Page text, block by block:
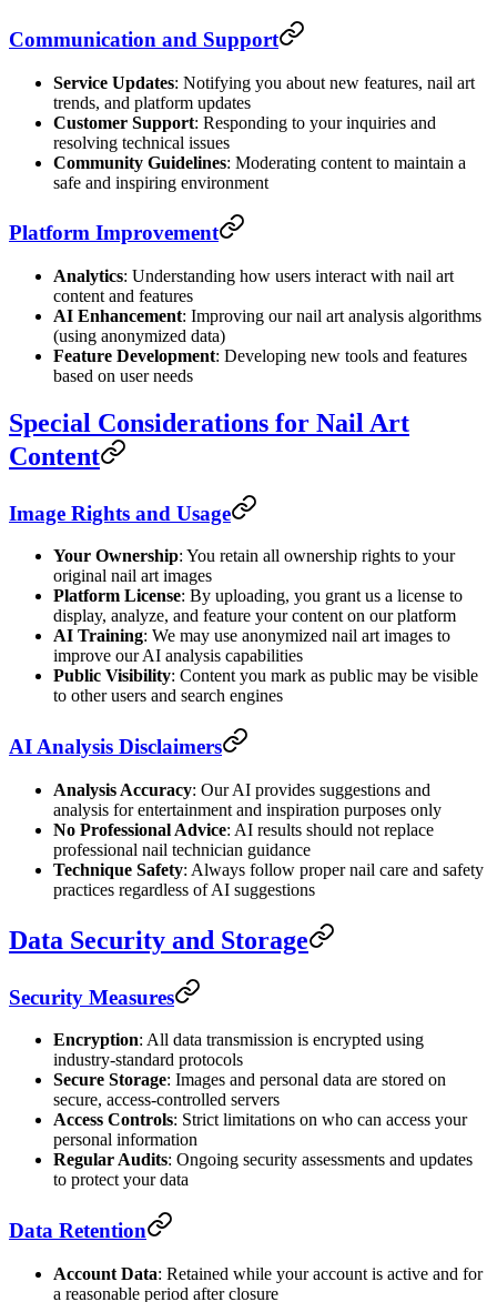
Communication and Support
Service Updates: Notifying you about new features, nail art
trends, and platform updates
Customer Support: Responding to your inquiries and
resolving technical issues
Community Guidelines: Moderating content to maintain a
safe and inspiring environment
Platform Improvement
Analytics: Understanding how users interact with nail art
content and features
AI Enhancement: Improving our nail art analysis algorithms
(using anonymized data)
Feature Development: Developing new tools and features
based on user needs
Special Considerations for Nail Art
Content
Image Rights and Usage
Your Ownership: You retain all ownership rights to your
original nail art images
Platform License: By uploading, you grant us a license to
display, analyze, and feature your content on our platform
AI Training: We may use anonymized nail art images to
improve our AI analysis capabilities
Public Visibility: Content you mark as public may be visible
to other users and search engines
AI Analysis Disclaimers
Analysis Accuracy: Our AI provides suggestions and
analysis for entertainment and inspiration purposes only
No Professional Advice: AI results should not replace
professional nail technician guidance
Technique Safety: Always follow proper nail care and safety
practices regardless of AI suggestions
Data Security and Storage
Security Measures
Encryption: All data transmission is encrypted using
industry-standard protocols
Secure Storage: Images and personal data are stored on
secure, access-controlled servers
Access Controls: Strict limitations on who can access your
personal information
Regular Audits: Ongoing security assessments and updates
to protect your data
Data Retention
Account Data: Retained while your account is active and for
a reasonable period after closure